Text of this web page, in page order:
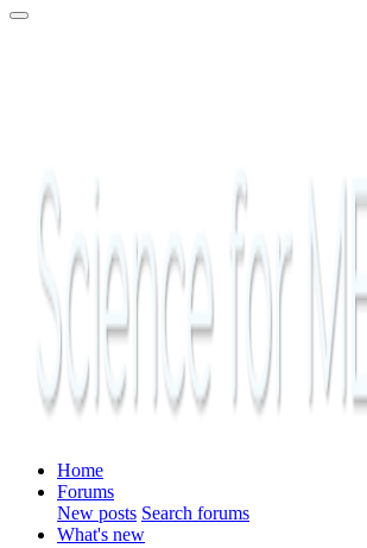
Home
Forums
New posts Search forums
What's new